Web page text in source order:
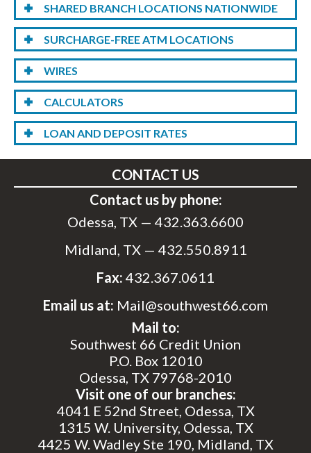
SHARED BRANCH LOCATIONS NATIONWIDE
SURCHARGE-FREE ATM LOCATIONS
WIRES
CALCULATORS
LOAN AND DEPOSIT RATES
CONTACT US
Contact us by phone:
Odessa, TX — 432.363.6600
Midland, TX — 432.550.8911
Fax: 432.367.0611
Email us at: Mail@southwest66.com
Mail to:
Southwest 66 Credit Union
P.O. Box 12010
Odessa, TX 79768-2010
Visit one of our branches:
4041 E 52nd Street, Odessa, TX
1315 W. University, Odessa, TX
4425 W. Wadley Ste 190, Midland, TX